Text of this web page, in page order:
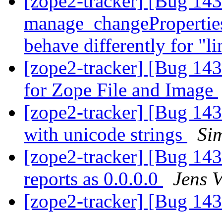
behave differently for
[zope2-tracker] [Bug
for Zope File and Image
[zope2-tracker] [Bug
with unicode strings
[zope2-tracker] [Bug
reports as 0.0.0.0
Jens
[zope2-tracker] [Bug